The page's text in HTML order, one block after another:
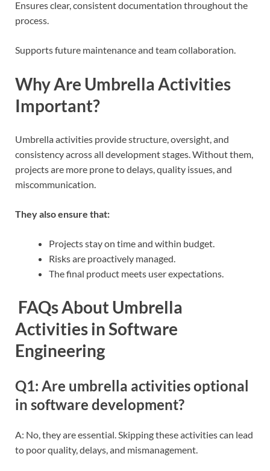
Ensures clear, consistent documentation throughout the
process.
Supports future maintenance and team collaboration.
Why Are Umbrella Activities
Important?
Umbrella activities provide structure, oversight, and
consistency across all development stages. Without them,
projects are more prone to delays, quality issues, and
miscommunication.
They also ensure that:
Projects stay on time and within budget.
Risks are proactively managed.
The final product meets user expectations.
FAQs About Umbrella
Activities in Software
Engineering
Q1: Are umbrella activities optional
in software development?
A: No, they are essential. Skipping these activities can lead
to poor quality, delays, and mismanagement.